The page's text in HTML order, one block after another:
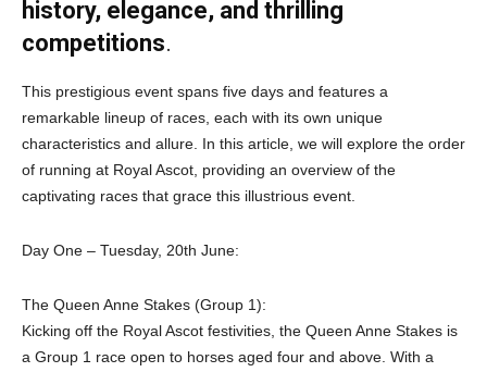
history, elegance, and thrilling
competitions.
This prestigious event spans five days and features a
remarkable lineup of races, each with its own unique
characteristics and allure. In this article, we will explore the order
of running at Royal Ascot, providing an overview of the
captivating races that grace this illustrious event.
Day One – Tuesday, 20th June:
The Queen Anne Stakes (Group 1):
Kicking off the Royal Ascot festivities, the Queen Anne Stakes is
a Group 1 race open to horses aged four and above. With a